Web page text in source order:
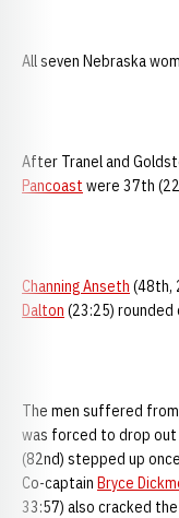
All seven Nebraska
After Tranel and
Pancoast were 37th
Channing Anseth (48th,
Dalton (23:25) rounded
The men suffered
was forced to drop
(82nd) stepped up
Co-captain Bryce
33:57) also cracked